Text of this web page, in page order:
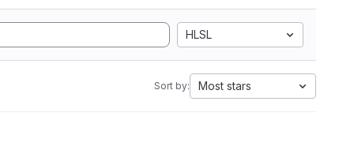
HLSL
Sort by: Most stars